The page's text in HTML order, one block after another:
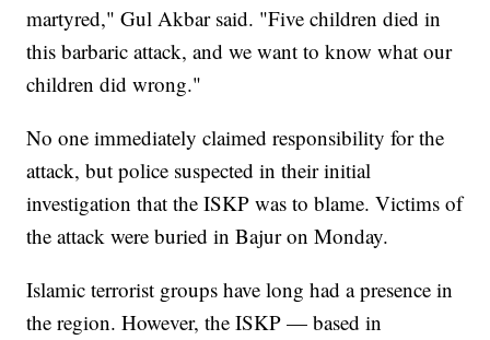
martyred," Gul Akbar said. "Five children died in
this barbaric attack, and we want to know what our
children did wrong."
No one immediately claimed responsibility for the
attack, but police suspected in their initial
investigation that the ISKP was to blame. Victims of
the attack were buried in Bajur on Monday.
Islamic terrorist groups have long had a presence in
the region. However, the ISKP — based in